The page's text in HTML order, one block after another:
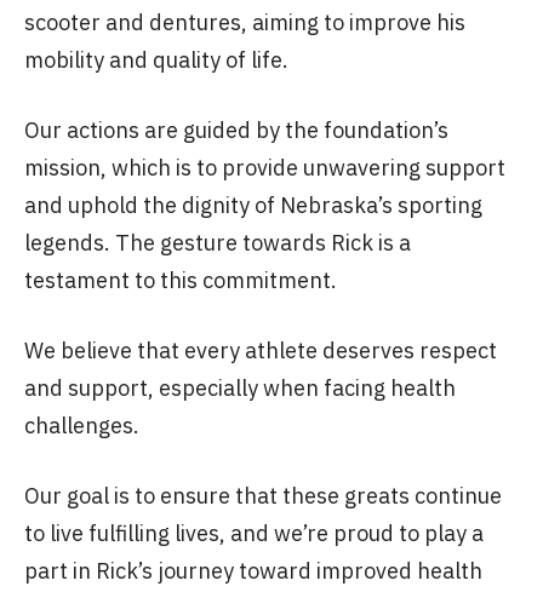
scooter and dentures, aiming to improve his
mobility and quality of life.
Our actions are guided by the foundation’s
mission, which is to provide unwavering support
and uphold the dignity of Nebraska’s sporting
legends. The gesture towards Rick is a
testament to this commitment.
We believe that every athlete deserves respect
and support, especially when facing health
challenges.
Our goal is to ensure that these greats continue
to live fulfilling lives, and we’re proud to play a
part in Rick’s journey toward improved health